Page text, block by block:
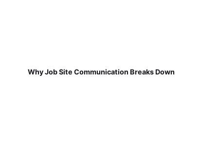
Why Job Site Communication Breaks Down